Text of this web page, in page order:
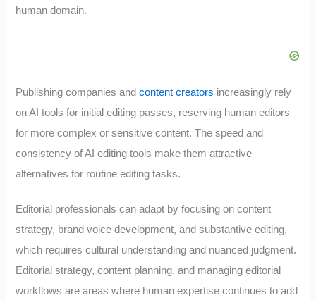
human domain.
Publishing companies andcontent creators increasingly rely
on AI tools for initial editing passes, reserving human editors
for more complex or sensitive content. The speed and
consistency of AI editing tools make them attractive
alternatives for routine editing tasks.
Editorial professionals can adapt by focusing on content
strategy, brand voice development, and substantive editing,
which requires cultural understanding and nuanced judgment.
Editorial strategy, content planning, and managing editorial
workflows are areas where human expertise continues to add